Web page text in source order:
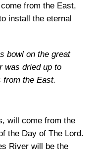
from the East,
install the eternal
bowl on the great
was dried up to
from the East.
will come from the
the Day of The Lord.
River will be the